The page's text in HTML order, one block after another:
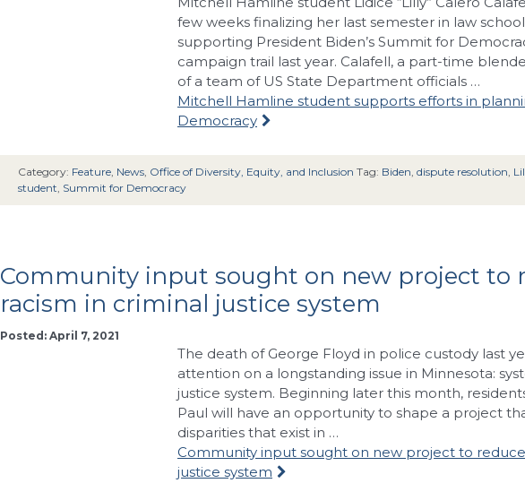
few weeks finalizing her last semester in law
supporting President Biden’s Summit for
campaign trail last year. Calafell, a part-time
of a team of US State Department officials …
Mitchell Hamline student supports efforts in
Democracy
Category: Feature, News, Office of Diversity, Equity, and Inclusion Tag: Biden, dispute resolution,
student, Summit for Democracy
Community input sought on new project to
racism in criminal justice system
Posted: April 7, 2021
The death of George Floyd in police custody last
attention on a longstanding issue in Minnesota:
justice system. Beginning later this month,
Paul will have an opportunity to shape a project
disparities that exist in …
Community input sought on new project to
justice system